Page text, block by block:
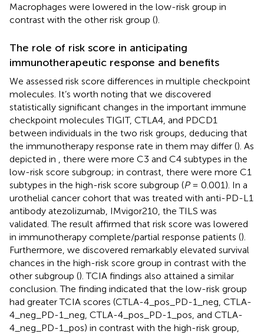
Macrophages were lowered in the low-risk group in
contrast with the other risk group ().
The role of risk score in anticipating
immunotherapeutic response and benefits
We assessed risk score differences in multiple checkpoint
molecules. It’s worth noting that we discovered
statistically significant changes in the important immune
checkpoint molecules TIGIT, CTLA4, and PDCD1
between individuals in the two risk groups, deducing that
the immunotherapy response rate in them may differ (). As
depicted in
, there were more C3 and C4 subtypes in the
low-risk score subgroup; in contrast, there were more C1
subtypes in the high-risk score subgroup (P= 0.001). In a
urothelial cancer cohort that was treated with anti-PD-L1
antibody atezolizumab, IMvigor210, the TILS was
validated. The result affirmed that risk score was lowered
in immunotherapy complete/partial response patients ().
Furthermore, we discovered remarkably elevated survival
chances in the high-risk score group in contrast with the
other subgroup (). TCIA findings also attained a similar
conclusion. The finding indicated that the low-risk group
had greater TCIA scores (CTLA-4_pos_PD-1_neg, CTLA-
4_neg_PD-1_neg, CTLA-4_pos_PD-1_pos, and CTLA-
4_neg_PD-1_pos) in contrast with the high-risk group,